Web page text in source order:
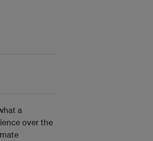
a
over the